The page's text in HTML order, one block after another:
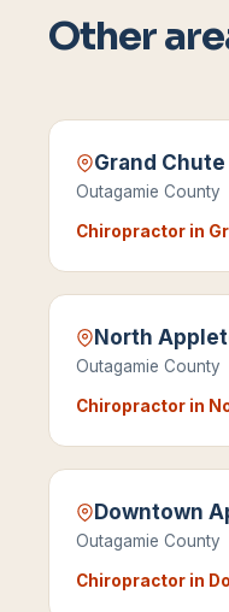
Other
Grand Chute
Outagamie County
Chiropractor in
North
Outagamie County
Chiropractor in
Downtown
Outagamie County
Chiropractor in